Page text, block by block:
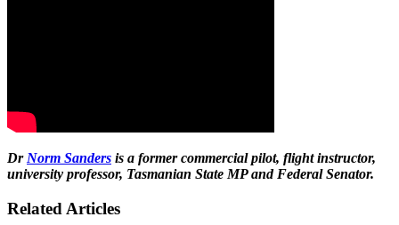
Dr Norm Sanders is a former commercial pilot, flightinstructor,
university professor, Tasmanian State MP and Federal Senator.
Related Articles